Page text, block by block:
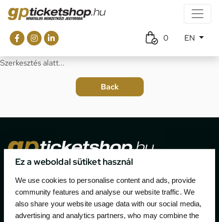
Ez a weboldal sütiket használ
We use cookies to personalise content and ads, provide
community features and analyse our website traffic. We
also share your website usage data with our social media,
advertising and analytics partners, who may combine the
0 EN
Szerkesztés alatt...
motor sport events in Hungary since 1994.
Contact